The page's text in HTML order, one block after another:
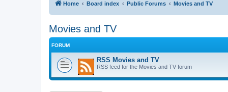
Home Board index Public Forums Movies and TV
Movies and TV
FORUM
RSS Movies and TV
RSS feed for the Movies and TV forum